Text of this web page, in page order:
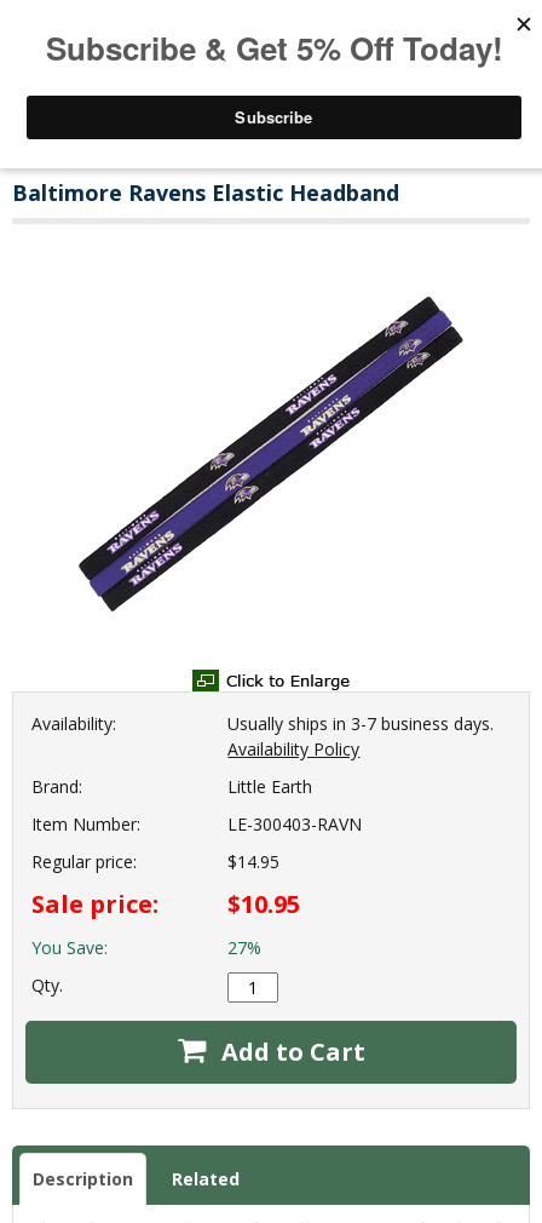
Baltimore Ravens Elastic Headband
Availability:
Usually ships in 3-7 business days.
Availability Policy
Brand:
Little Earth
Item Number:
LE-300403-RAVN
Regular price:
$14.95
Sale price: $10.95
You Save:
27%
Qty.
Add to Cart
Description Related